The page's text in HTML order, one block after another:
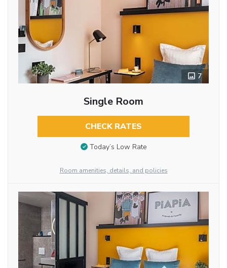
7
Single Room
CHECK RATES
Today’s Low Rate
Room amenities, details, and policies